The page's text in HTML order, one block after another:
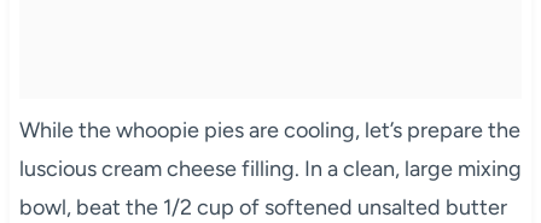
While the whoopie pies are cooling, let’s prepare the
luscious cream cheese filling. In a clean, large mixing
bowl, beat the 1/2 cup of softened unsalted butter